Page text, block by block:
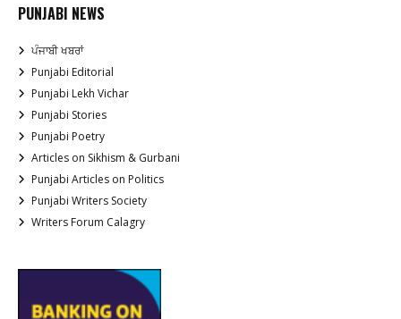
PUNJABI NEWS
ਪੰਜਾਬੀ ਖਬਰਾਂ
Punjabi Editorial
Punjabi Lekh Vichar
Punjabi Stories
Punjabi Poetry
Articles on Sikhism & Gurbani
Punjabi Articles on Politics
Punjabi Writers Society
Writers Forum Calagry